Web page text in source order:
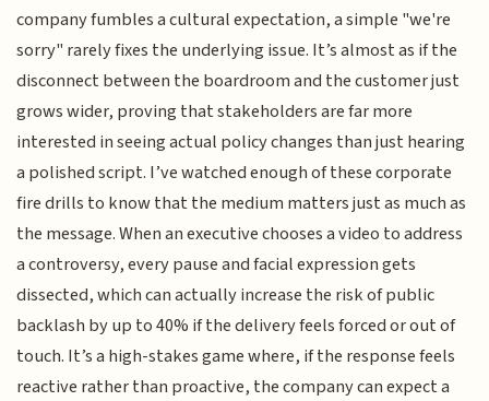
company fumbles a cultural expectation, a simple "we're
sorry" rarely fixes the underlying issue. It’s almost as if the
disconnect between the boardroom and the customer just
grows wider, proving that stakeholders are far more
interested in seeing actual policy changes than just hearing
a polished script. I’ve watched enough of these corporate
fire drills to know that the medium matters just as much as
the message. When an executive chooses a video to address
a controversy, every pause and facial expression gets
dissected, which can actually increase the risk of public
backlash by up to 40% if the delivery feels forced or out of
touch. It’s a high-stakes game where, if the response feels
reactive rather than proactive, the company can expect a